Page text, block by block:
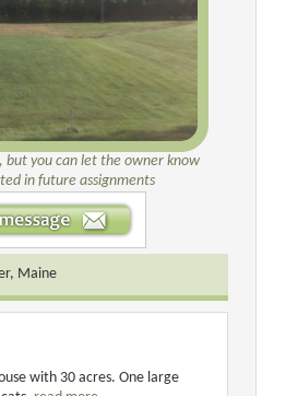
but you can let the owner know
in future assignments
Maine
with 30 acres. One large